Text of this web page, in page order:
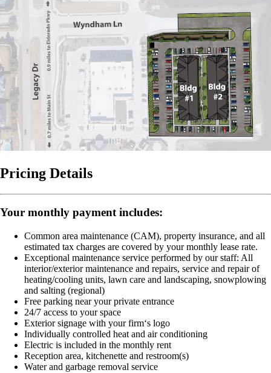
Pricing Details
Your monthly payment includes:
Common area maintenance (CAM), property insurance, and all
estimated tax charges are covered by your monthly lease rate.
Exceptional maintenance service performed by our staff: All
interior/exterior maintenance and repairs, service and repair of
heating/cooling units, lawn care and landscaping, snowplowing
and salting (regional)
Free parking near your private entrance
24/7 access to your space
Exterior signage with your firm‘s logo
Individually controlled heat and air conditioning
Electric is included in the monthly rent
Reception area, kitchenette and restroom(s)
Water and garbage removal service